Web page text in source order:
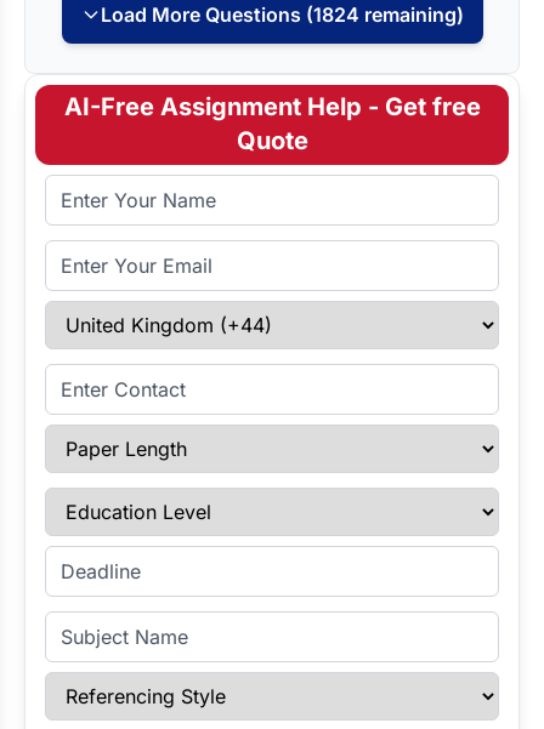
Load More Questions (1824 remaining)
AI-Free Assignment Help - Get free
Quote
Full Name
Email Address
Select Country
Enter Contact
Paper Length
Education Level
Enter Deadline
Subject Name
Referencing Style